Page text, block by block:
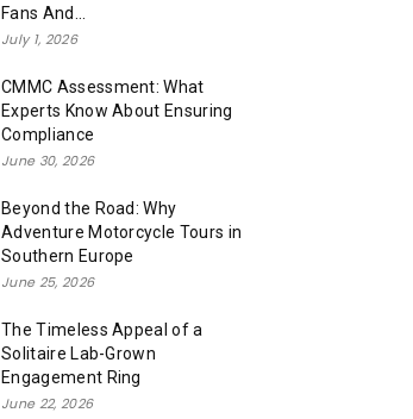
Fans And...
July 1, 2026
CMMC Assessment: What
Experts Know About Ensuring
Compliance
June 30, 2026
Beyond the Road: Why
Adventure Motorcycle Tours in
Southern Europe
June 25, 2026
The Timeless Appeal of a
Solitaire Lab-Grown
Engagement Ring
June 22, 2026